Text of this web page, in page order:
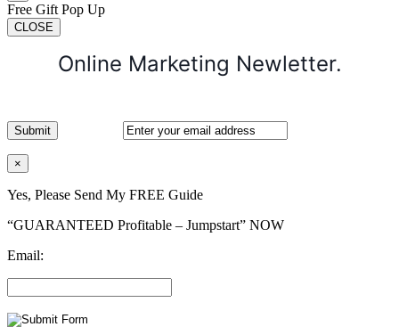
Free Gift Pop Up
CLOSE
Online Marketing Newletter.
×
Yes, Please Send My FREE Guide
“GUARANTEED Profitable – Jumpstart” NOW
Email: